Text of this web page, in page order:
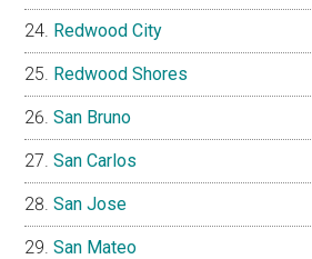
Redwood City
Redwood Shores
San Bruno
San Carlos
San Jose
San Mateo